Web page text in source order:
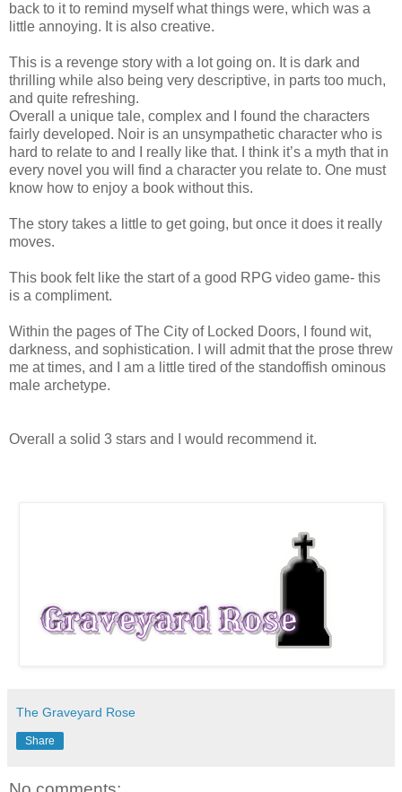
back to it to remind myself what things were, which was a
little annoying. It is also creative.
This is a revenge story with a lot going on. It is dark and
thrilling while also being very descriptive, in parts too much,
and quite refreshing.
Overall a unique tale, complex and I found the characters
fairly developed. Noir is an unsympathetic character who is
hard to relate to and I really like that. I think it’s a myth that in
every novel you will find a character you relate to. One must
know how to enjoy a book without this.
The story takes a little to get going, but once it does it really
moves.
This book felt like the start of a good RPG video game- this
is a compliment.
Within the pages of The City of Locked Doors, I found wit,
darkness, and sophistication. I will admit that the prose threw
me at times, and I am a little tired of the standoffish ominous
male archetype.
Overall a solid 3 stars and I would recommend it.
The Graveyard Rose
Share